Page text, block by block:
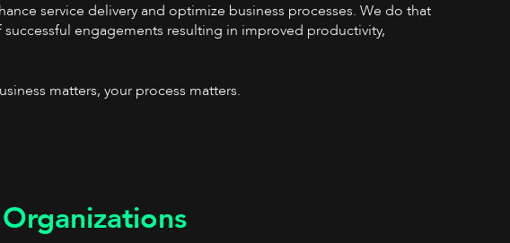
service delivery and optimize business processes. We do that
engagements resulting in improved productivity,
matters, your process matters.